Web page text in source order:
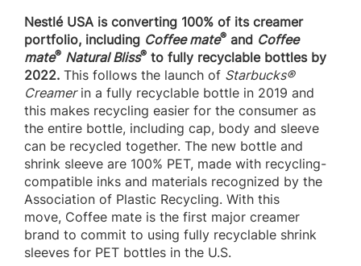
Nestlé USA is converting 100% of its creamer
portfolio, including Coffee mate® and Coffee
mate® Natural Bliss® to fully recyclable bottles by
2022. This follows the launch of Starbucks®
Creamerin a fully recyclable bottle in 2019 and
this makes recycling easier for the consumer as
the entire bottle, including cap, body and sleeve
can be recycled together. The new bottle and
shrink sleeve are 100% PET, made with recycling-
compatible inks and materials recognized by the
Association of Plastic Recycling. With this
move, Coffee mate is the first major creamer
brand to commit to using fully recyclable shrink
sleeves for PET bottles in the U.S.